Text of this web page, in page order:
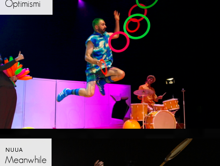
Optimismi
NUUA
Meanwhile